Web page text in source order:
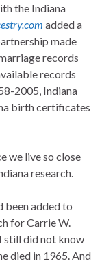
the Indiana
added a
made
records
records
2005, Indiana
birth certificates
we live so close
research.
been added to
for Carrie W.
still did not know
died in 1965. And